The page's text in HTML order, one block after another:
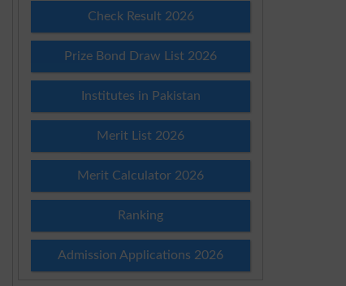
Check Result 2026
Prize Bond Draw List 2026
Institutes in Pakistan
Merit List 2026
Merit Calculator 2026
Ranking
Admission Applications 2026